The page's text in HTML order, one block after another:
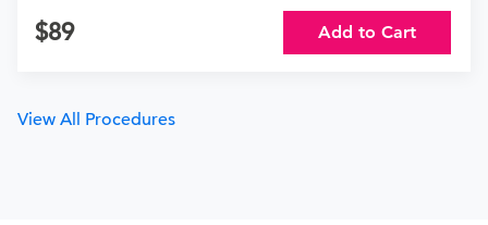
89 Add to Cart
View All Procedures